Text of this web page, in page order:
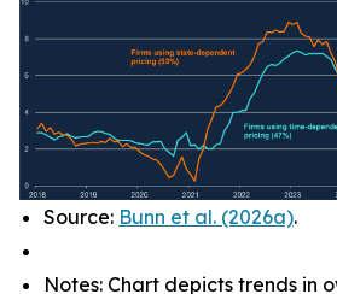
Source: Bunn et al. (2026a).
Notes: Chart depicts trends in